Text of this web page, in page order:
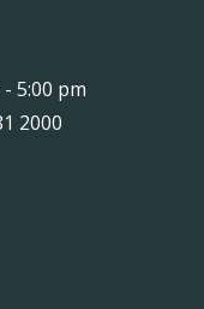
5:00 pm
2000